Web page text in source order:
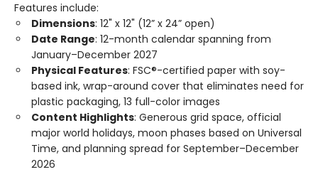
Features include:
Dimensions: 12" x 12" (12” x 24” open)
Date Range: 12-month calendar spanning from
January–December 2027
Physical Features: FSC®-certified paper with soy-
based ink, wrap-around cover that eliminates need for
plastic packaging, 13 full-color images
Content Highlights: Generous grid space, official
major world holidays, moon phases based on Universal
Time, and planning spread for September–December
2026